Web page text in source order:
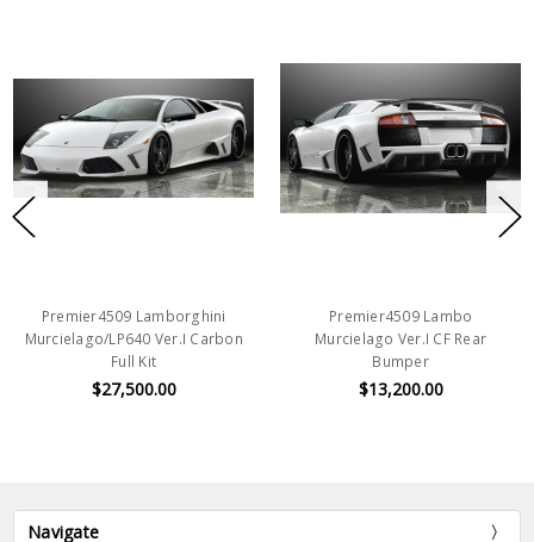
Premier4509 Lamborghini
Murcielago/LP640 Ver.I Carbon
Full Kit
$27,500.00
Premier4509 Lambo
Murcielago Ver.I CF Rear
Bumper
$13,200.00
Navigate